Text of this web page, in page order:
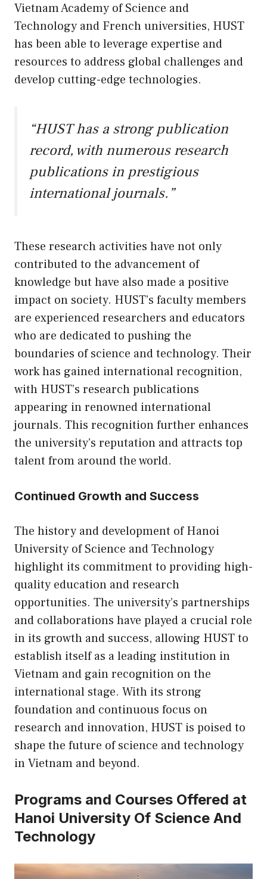
Vietnam Academy of Science and
Technology and French universities, HUST
has been able to leverage expertise and
resources to address global challenges and
develop cutting-edge technologies.
“HUST has a strong publication
record, with numerous research
publications in prestigious
international journals.”
These research activities have not only
contributed to the advancement of
knowledge but have also made a positive
impact on society. HUST’s faculty members
are experienced researchers and educators
who are dedicated to pushing the
boundaries of science and technology. Their
work has gained international recognition,
with HUST’s research publications
appearing in renowned international
journals. This recognition further enhances
the university’s reputation and attracts top
talent from around the world.
Continued Growth and Success
The history and development of Hanoi
University of Science and Technology
highlight its commitment to providing high-
quality education and research
opportunities. The university’s partnerships
and collaborations have played a crucial role
in its growth and success, allowing HUST to
establish itself as a leading institution in
Vietnam and gain recognition on the
international stage. With its strong
foundation and continuous focus on
research and innovation, HUST is poised to
shape the future of science and technology
in Vietnam and beyond.
Programs and Courses Offered at
Hanoi University Of Science And
Technology